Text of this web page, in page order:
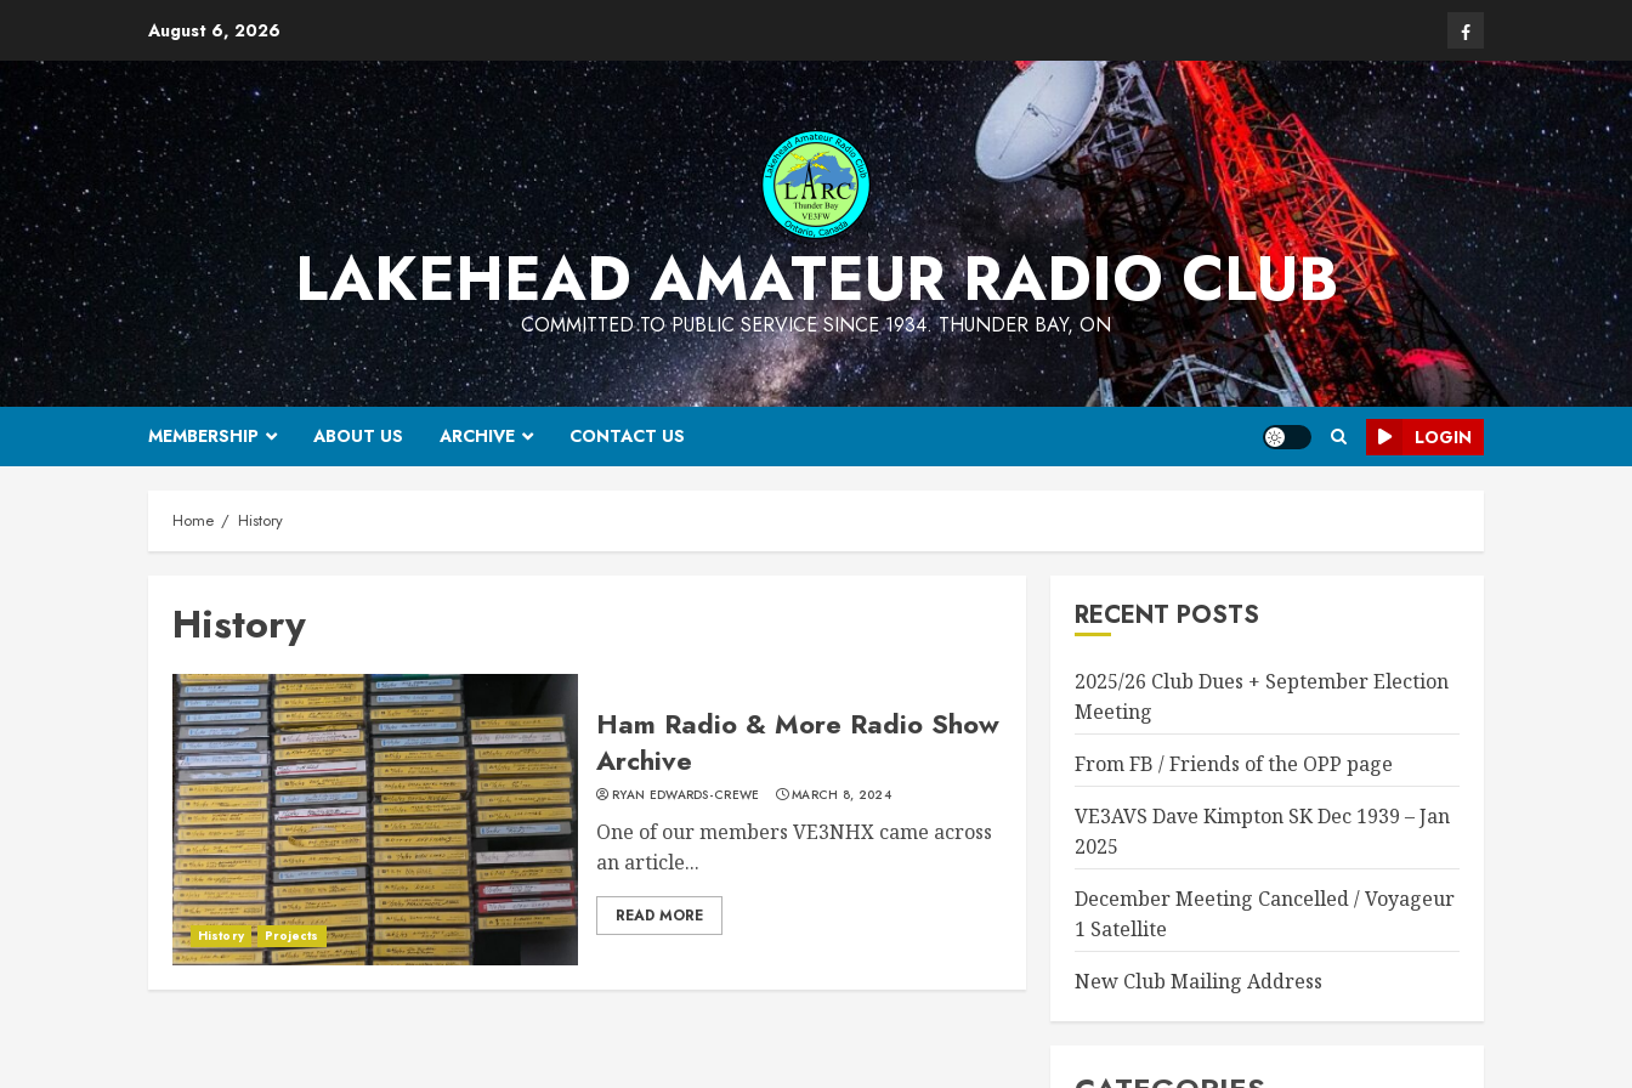
content
August 6, 2026 Facebook
LAKEHEAD AMATEUR RADIO CLUB
COMMITTED TO PUBLIC SERVICE SINCE 1934. THUNDER BAY, ON
MEMBERSHIP ABOUT US ARCHIVE CONTACT US LOGIN
Home History
History
History Projects
Ham Radio & More Radio Show
Archive
RYAN EDWARDS-CREWE MARCH 8, 2024
One of our members VE3NHX came across
an article...
READ MORE
RECENT POSTS
2025/26 Club Dues + September Election
Meeting
From FB / Friends of the OPP page
VE3AVS Dave Kimpton SK Dec 1939 – Jan
2025
December Meeting Cancelled / Voyageur
1 Satellite
New Club Mailing Address